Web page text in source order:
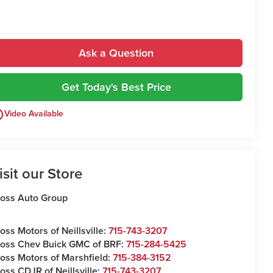
Ask a Question
Get Today's Best Price
Video Available
our Store
Auto Group
Motors of Neillsville:715-743-3207
Chev Buick GMC of BRF:715-284-5425
Motors of Marshfield:715-384-3152